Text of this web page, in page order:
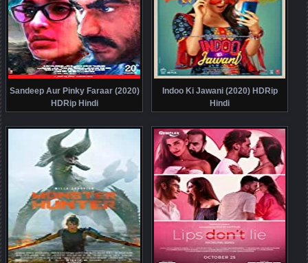
Sandeep Aur Pinky Faraar (2020)
HDRip Hindi
Indoo Ki Jawani (2020) HDRip
Hindi